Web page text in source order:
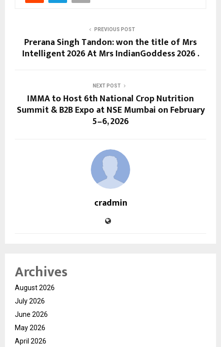
PREVIOUS POST
Prerana Singh Tandon: won the title of Mrs
Intelligent 2026 At Mrs IndianGoddess 2026 .
NEXT POST
IMMA to Host 6th National Crop Nutrition
Summit & B2B Expo at NSE Mumbai on February
5–6, 2026
cradmin
Archives
August 2026
July 2026
June 2026
May 2026
April 2026